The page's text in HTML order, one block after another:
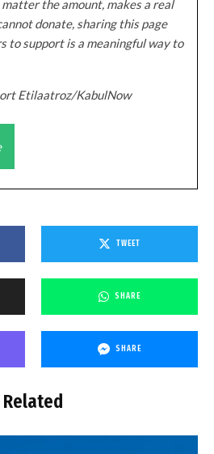
the amount, makes a real
donate, sharing this page
to support is a meaningful way to
Etilaatroz/KabulNow
TWEET
SHARE
SHARE
Related